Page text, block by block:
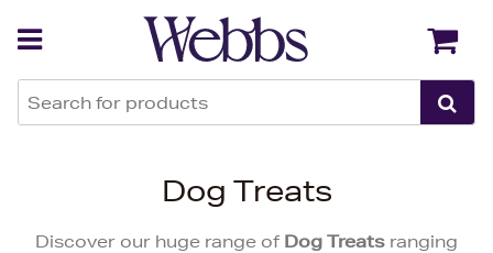
Dog Treats
Discover our huge range of Dog Treats ranging
Back Back